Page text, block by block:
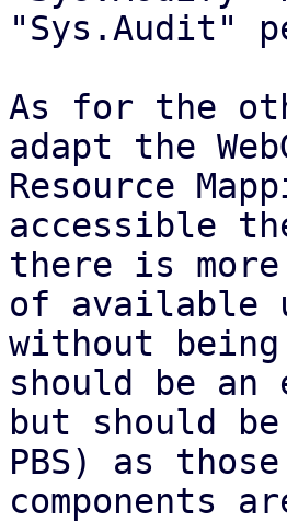
"Sys.Audit"
As for the
adapt the
Resource
accessible
there is
of available
without
should be
but should
PBS) as those
components